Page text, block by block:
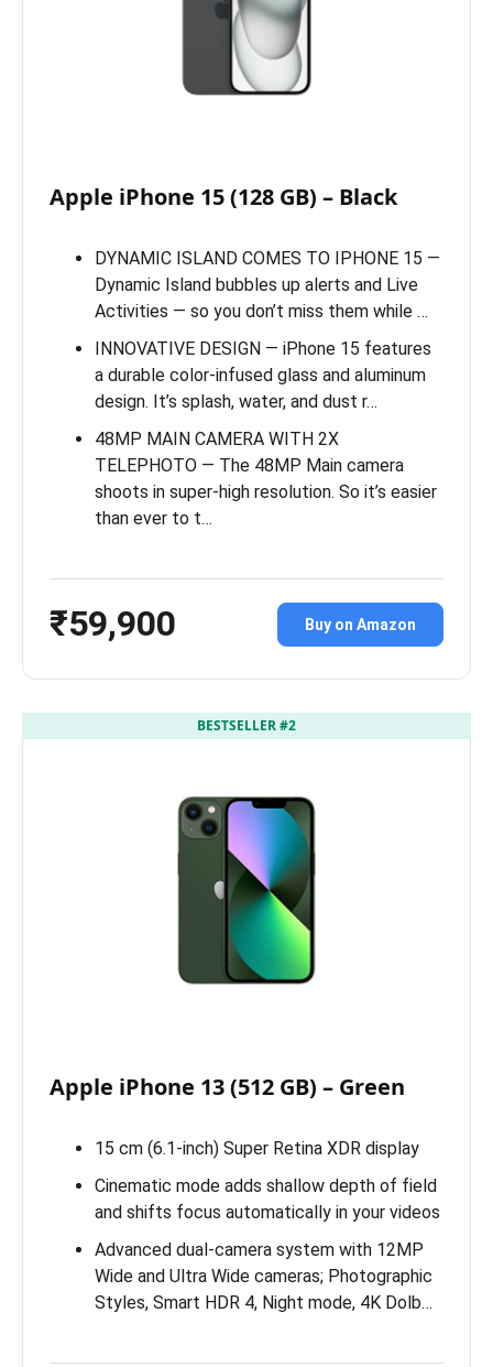
Apple iPhone 15 (128 GB) – Black
DYNAMIC ISLAND COMES TO IPHONE 15 —
Dynamic Island bubbles up alerts and Live
Activities — so you don’t miss them while …
INNOVATIVE DESIGN — iPhone 15 features
a durable color-infused glass and aluminum
design. It’s splash, water, and dust r…
48MP MAIN CAMERA WITH 2X
TELEPHOTO — The 48MP Main camera
shoots in super-high resolution. So it’s easier
than ever to t…
₹59,900 Buy on Amazon
BESTSELLER #2
Apple iPhone 13 (512 GB) – Green
15 cm (6.1-inch) Super Retina XDR display
Cinematic mode adds shallow depth of field
and shifts focus automatically in your videos
Advanced dual-camera system with 12MP
Wide and Ultra Wide cameras; Photographic
Styles, Smart HDR 4, Night mode, 4K Dolb…